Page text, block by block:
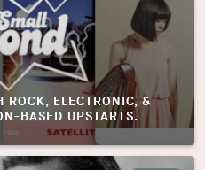
ROCK, ELECTRONIC, &
BASED UPSTARTS.